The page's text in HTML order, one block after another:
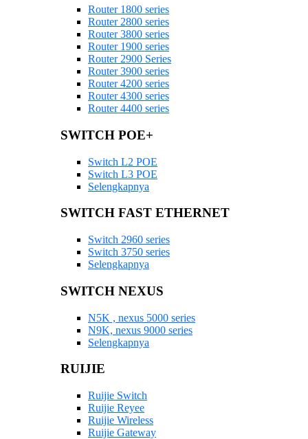
Router 1800 series
Router 2800 series
Router 3800 series
Router 1900 series
Router 2900 Series
Router 3900 series
Router 4200 series
Router 4300 series
Router 4400 series
SWITCH POE+
Switch L2 POE
Switch L3 POE
Selengkapnya
SWITCH FAST ETHERNET
Switch 2960 series
Switch 3750 series
Selengkapnya
SWITCH NEXUS
N5K , nexus 5000 series
N9K, nexus 9000 series
Selengkapnya
RUIJIE
Ruijie Switch
Ruijie Reyee
Ruijie Wireless
Ruijie Gateway